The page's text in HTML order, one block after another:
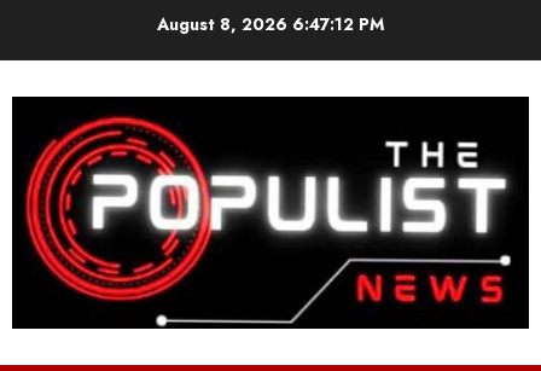
August 8, 2026 6:47:14 PM